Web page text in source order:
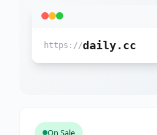
https://daily.cc
On Sale